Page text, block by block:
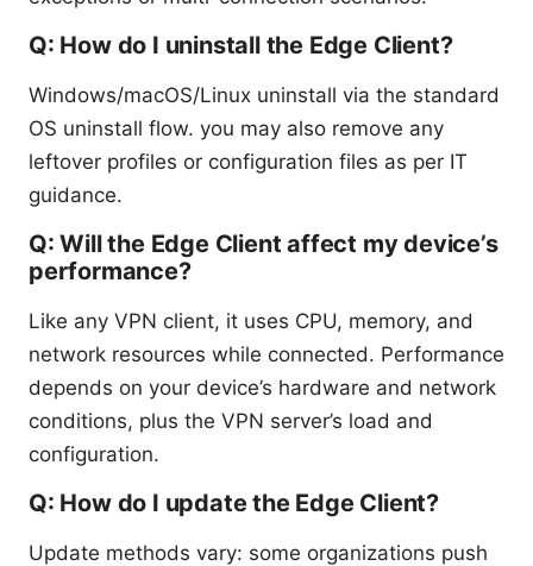
Q: How do I uninstall the Edge Client?
Windows/macOS/Linux uninstall via the standard
OS uninstall flow. you may also remove any
leftover profiles or configuration files as per IT
guidance.
Q: Will the Edge Client affect my device’s
performance?
Like any VPN client, it uses CPU, memory, and
network resources while connected. Performance
depends on your device’s hardware and network
conditions, plus the VPN server’s load and
configuration.
Q: How do I update the Edge Client?
Update methods vary: some organizations push